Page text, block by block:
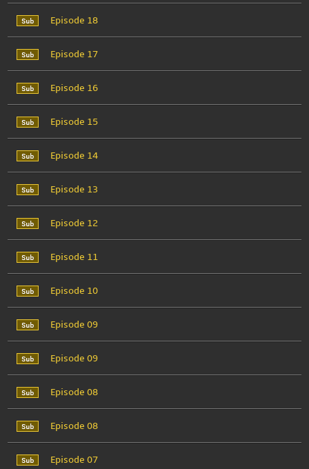
Episode 18
Episode 17
Episode 16
Episode 15
Episode 14
Episode 13
Episode 12
Episode 11
Episode 10
Episode 09
Episode 09
Episode 08
Episode 08
Episode 07